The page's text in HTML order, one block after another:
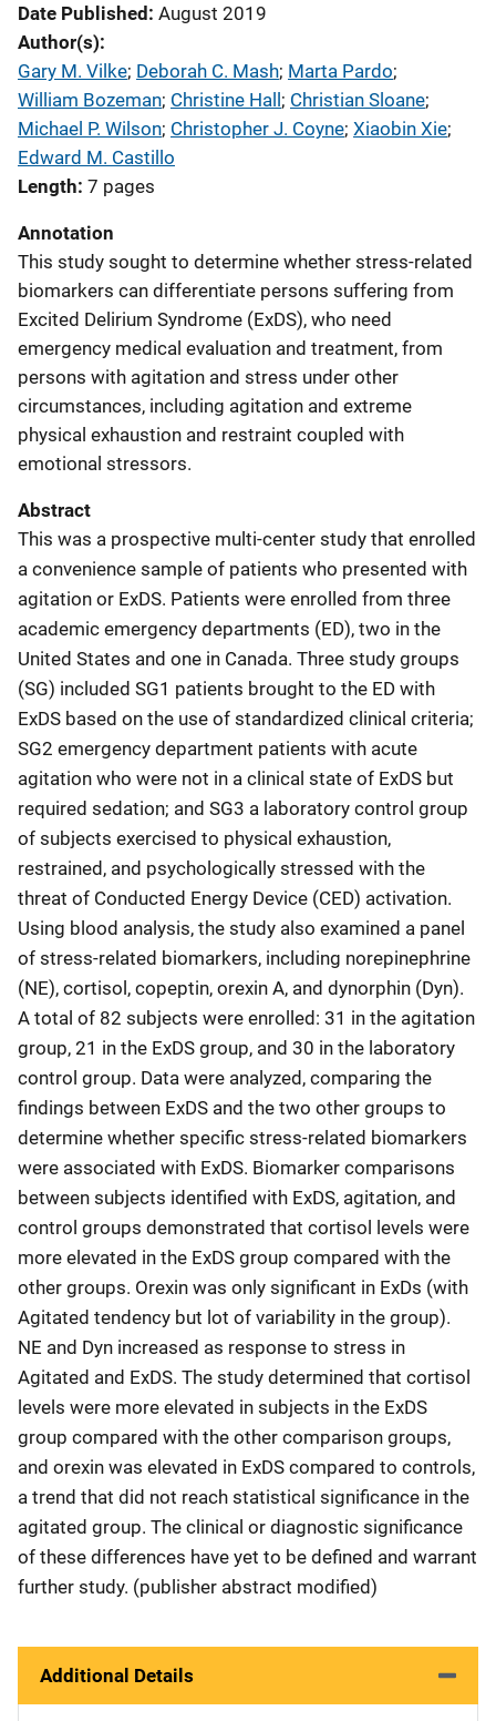
Date Published August 2019
Author(s)
Gary M. Vilke; Deborah C. Mash; Marta Pardo;
William Bozeman; Christine Hall; Christian Sloane;
Michael P. Wilson; Christopher J. Coyne; Xiaobin Xie;
Edward M. Castillo
Length 7 pages
Annotation
This study sought to determine whether stress-related
biomarkers can differentiate persons suffering from
Excited Delirium Syndrome (ExDS), who need
emergency medical evaluation and treatment, from
persons with agitation and stress under other
circumstances, including agitation and extreme
physical exhaustion and restraint coupled with
emotional stressors.
Abstract
This was a prospective multi-center study that enrolled
a convenience sample of patients who presented with
agitation or ExDS. Patients were enrolled from three
academic emergency departments (ED), two in the
United States and one in Canada. Three study groups
(SG) included SG1 patients brought to the ED with
ExDS based on the use of standardized clinical criteria;
SG2 emergency department patients with acute
agitation who were not in a clinical state of ExDS but
required sedation; and SG3 a laboratory control group
of subjects exercised to physical exhaustion,
restrained, and psychologically stressed with the
threat of Conducted Energy Device (CED) activation.
Using blood analysis, the study also examined a panel
of stress-related biomarkers, including norepinephrine
(NE), cortisol, copeptin, orexin A, and dynorphin (Dyn).
A total of 82 subjects were enrolled: 31 in the agitation
group, 21 in the ExDS group, and 30 in the laboratory
control group. Data were analyzed, comparing the
findings between ExDS and the two other groups to
determine whether specific stress-related biomarkers
were associated with ExDS. Biomarker comparisons
between subjects identified with ExDS, agitation, and
control groups demonstrated that cortisol levels were
more elevated in the ExDS group compared with the
other groups. Orexin was only significant in ExDs (with
Agitated tendency but lot of variability in the group).
NE and Dyn increased as response to stress in
Agitated and ExDS. The study determined that cortisol
levels were more elevated in subjects in the ExDS
group compared with the other comparison groups,
and orexin was elevated in ExDS compared to controls,
a trend that did not reach statistical significance in the
agitated group. The clinical or diagnostic significance
of these differences have yet to be defined and warrant
further study. (publisher abstract modified)
Additional Details